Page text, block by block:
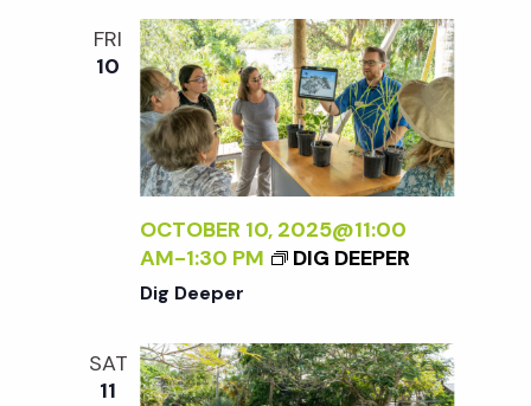
FRI
10
OCTOBER 10, 2025@11:00
AM-1:30 PM DIG DEEPER
Dig Deeper
SAT
11